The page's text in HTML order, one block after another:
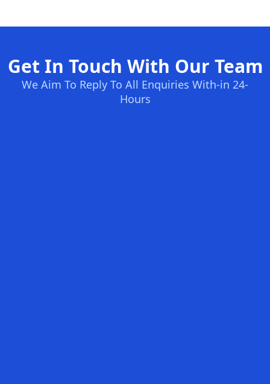
Get In Touch With Our Team
We Aim To Reply To All Enquiries With-in 24-
Hours